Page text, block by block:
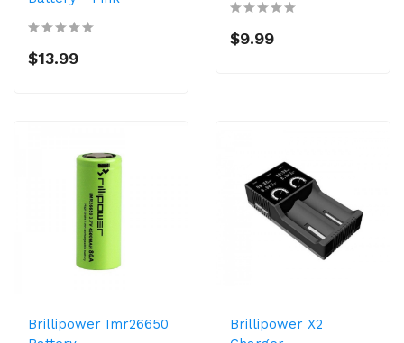
$13.99
$9.99
Brillipower Imr26650
Brillipower X2